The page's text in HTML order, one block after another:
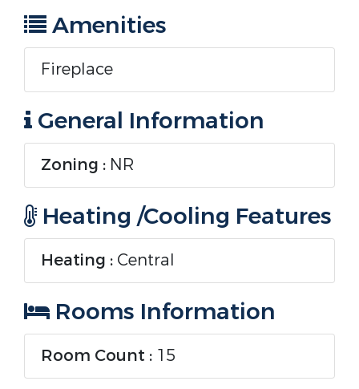
Amenities
Fireplace
General Information
Zoning : NR
Heating /Cooling Features
Heating : Central
Rooms Information
Room Count : 15